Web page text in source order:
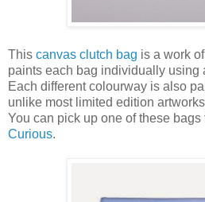
This canvas clutch bag is a work
paints each bag individually using
Each different colourway is also
unlike most limited edition
You can pick up one of these bags
Curious.